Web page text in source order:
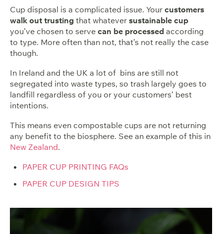
Cup disposal is a complicated issue. Your customers
walk out trusting that whatever sustainable cup
you’ve chosen to serve can be processed according
to type. More often than not, that’s not really the case
though.
In Ireland and the UK a lot of bins are still not
segregated into waste types, so trash largely goes to
landfill regardless of you or your customers’ best
intentions.
This means even compostable cups are not returning
any benefit to the biosphere. See an example of this in
New Zealand.
PAPER CUP PRINTING FAQs
PAPER CUP DESIGN TIPS